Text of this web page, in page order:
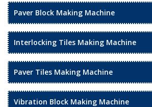
Paver Block Making Machine
Interlocking Tiles Making Machine
Paver Tiles Making Machine
Vibration Block Making Machine